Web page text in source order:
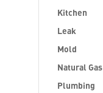
Kitchen
Leak
Mold
Natural Gas
Plumbing